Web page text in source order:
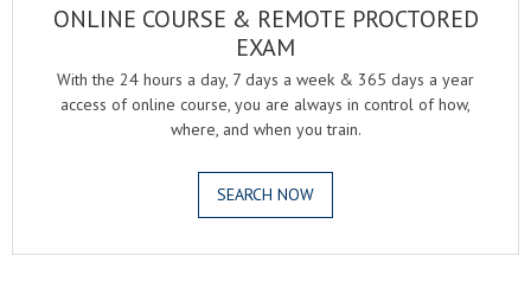
ONLINE COURSE & REMOTE PROCTORED
EXAM
With the 24 hours a day, 7 days a week & 365 days a year
access of online course, you are always in control of how,
where, and when you train.
SEARCH NOW